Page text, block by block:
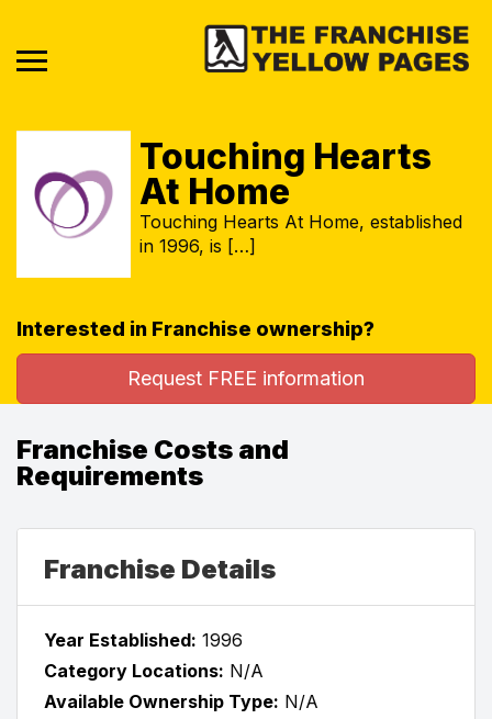
Touching Hearts
At Home
Touching Hearts At Home, established
in 1996, is […]
Interested in Franchise ownership?
Request FREE information
Franchise Costs and
Requirements
Franchise Details
Year Established: 1996
Category Locations: N/A
Available Ownership Type: N/A